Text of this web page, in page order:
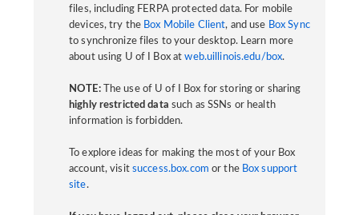
files, including FERPA protected data. For mobile
devices, try the Box Mobile Client, and use Box Sync
to synchronize files to your desktop. Learn more
about using U of I Box atweb.uillinois.edu/box.
NOTE:The use of U of I Box for storing or sharing
highly restricted data such as SSNs or health
information is forbidden.
To explore ideas for making the most of your Box
account, visit success.box.com or the Box support
site.